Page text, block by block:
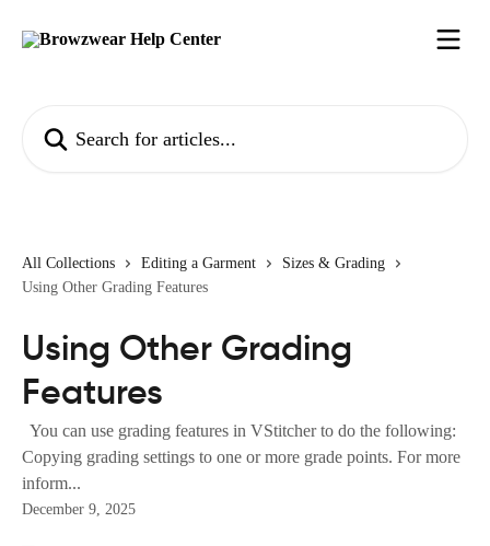
All Collections Editing a Garment
Sizes & Grading
Using Other Grading Features
Using Other Grading
Features
You can use grading features in VStitcher to do the following:
Copying grading settings to one or more grade points. For more
inform...
December 9, 2025